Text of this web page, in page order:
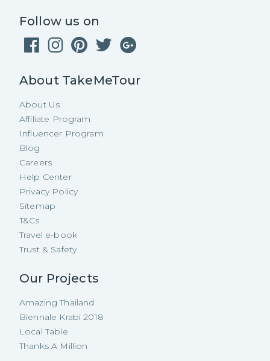
Follow us on
About TakeMeTour
About Us
Affiliate Program
Influencer Program
Blog
Careers
Help Center
Privacy Policy
Sitemap
T&Cs
Travel e-book
Trust & Safety
Our Projects
Amazing Thailand
Biennale Krabi 2018
Local Table
Thanks A Million